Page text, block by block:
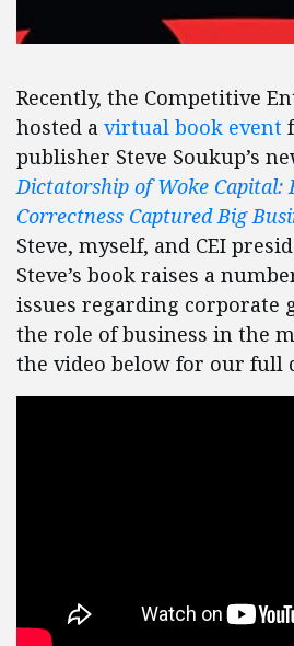
Recently, the Competitive
hosted a virtual book event
publisher Steve Soukup’s
Dictatorship of Woke Capital:
Correctness Captured Big
Steve, myself, and CEI
Steve’s book raises a
issues regarding corporate
the role of business in the
the video below for our full